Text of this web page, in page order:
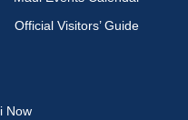
Official Visitors’ Guide
Now